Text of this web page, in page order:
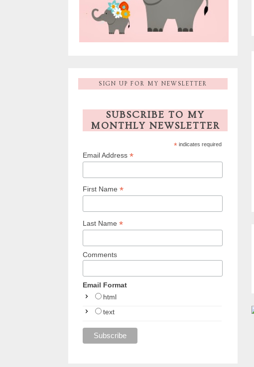
SIGN UP FOR MY NEWSLETTER
SUBSCRIBE TO MY
MONTHLY NEWSLETTER
* indicates required
Email Address *
First Name *
Last Name *
Comments
Email Format
html
text